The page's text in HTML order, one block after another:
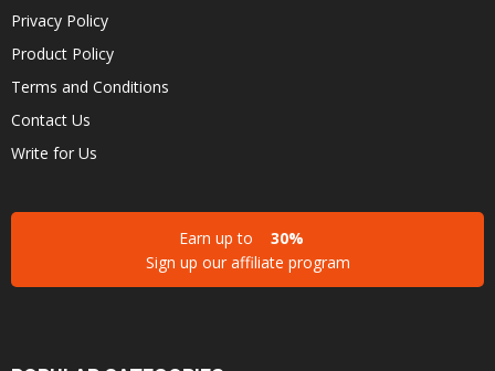
Privacy Policy
Product Policy
Terms and Conditions
Contact Us
Write for Us
Earn up to
30%
Sign up our affiliate program